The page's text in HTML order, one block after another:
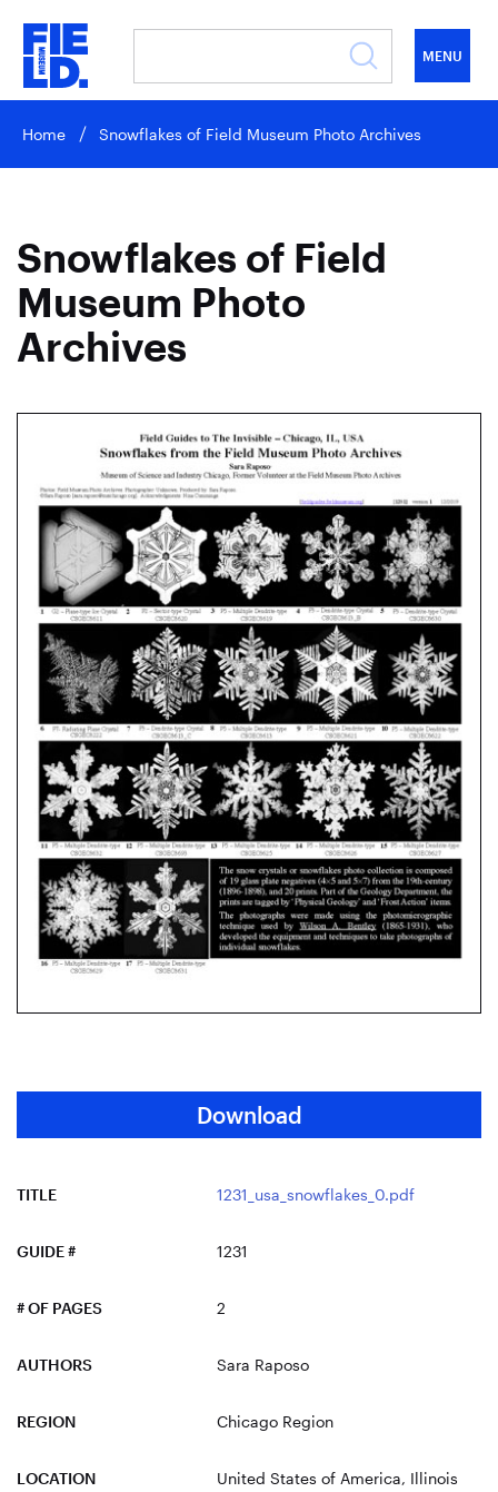
MENU
Home Snowflakes of Field Museum Photo Archives
Snowflakes of Field
Museum Photo
Archives
Download
TITLE 1231_usa_snowflakes_0.pdf
GUIDE # 1231
# OF PAGES 2
AUTHORS Sara Raposo
REGION Chicago Region
LOCATION United States of America, Illinois